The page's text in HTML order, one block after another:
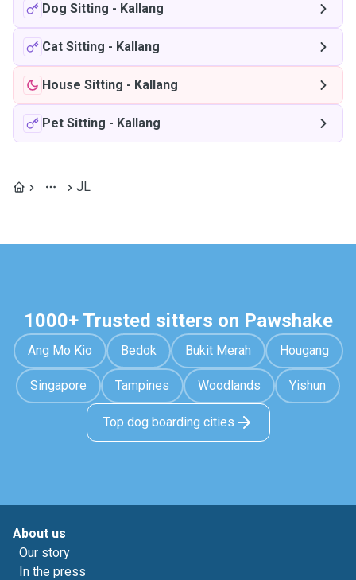
Dog Sitting - Kallang
Cat Sitting - Kallang
House Sitting - Kallang
Pet Sitting - Kallang
JL
1000+ Trusted sitters on Pawshake
Ang Mo Kio Bedok Bukit Merah Hougang
Singapore Tampines Woodlands Yishun
Top dog boarding cities
About us
Our story
In the press